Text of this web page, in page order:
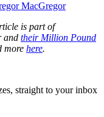
MacGregor
is part of
and their Million Pound
more here.
straight to your inbox